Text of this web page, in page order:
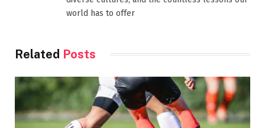
world has to offer
Related Posts